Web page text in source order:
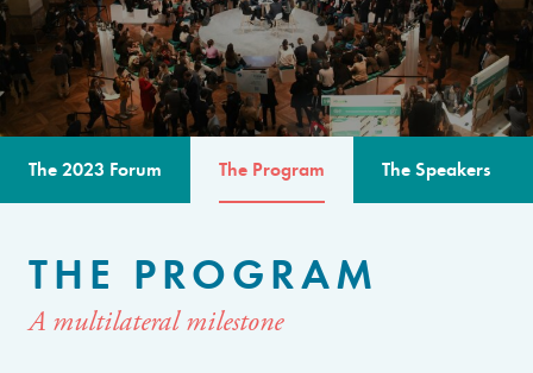
The 2023 Forum The Program The Speakers
THE PROGRAM
A multilateral milestone